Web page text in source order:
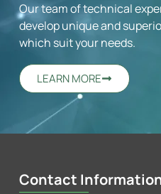
Our team of technical
develop unique and
which suit your needs.
LEARN MORE
Contact